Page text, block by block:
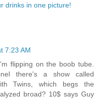
drinks in one picture!
7:23 AM
flipping on the boob tube.
there's a show called
Twins, which begs the
broad? 10$ says Guy